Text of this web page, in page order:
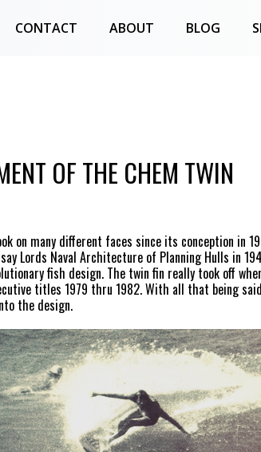
CONTACT ABOUT BLOG
OF THE CHEM TWIN
on many different faces since its conception in
Lords Naval Architecture of Planning Hulls in
fish design. The twin fin really took off
titles 1979 thru 1982. With all that being
the design.